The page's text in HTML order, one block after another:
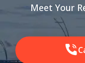
Meet Your